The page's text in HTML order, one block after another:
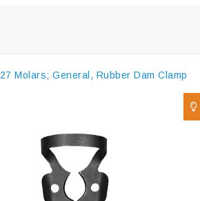
27 Molars; General, Rubber Dam Clamp